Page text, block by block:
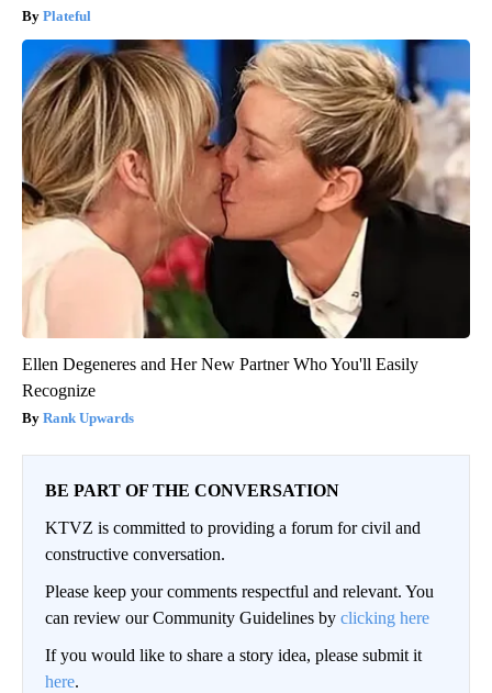
Plateful
Ellen Degeneres and Her New Partner Who You'll Easily
Recognize
Rank Upwards
BE PART OF THE CONVERSATION
KTVZ is committed to providing a forum for civil and
constructive conversation.
Please keep your comments respectful and relevant. You
can review our Community Guidelines by clicking here
If you would like to share a story idea, please submit it
here.